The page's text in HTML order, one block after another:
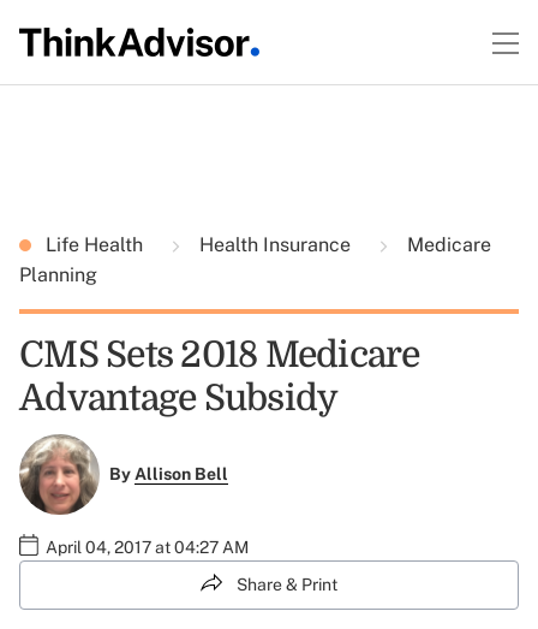
Life Health Health Insurance
Medicare
Planning
CMS Sets 2018 Medicare
Advantage Subsidy
ByAllison Bell
April 04, 2017 at 04:27 AM
Share & Print